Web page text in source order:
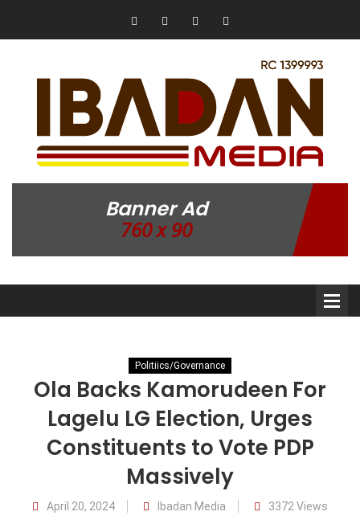
Banner Ad
760 x 90
Politiics/Governance
Ola Backs Kamorudeen For
Lagelu LG Election, Urges
Constituents to Vote PDP
Massively
April 20, 2024 Ibadan Media 3372 Views